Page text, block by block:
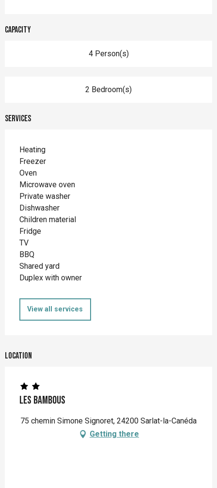
Capacity
4 Person(s)
2 Bedroom(s)
Services
Heating
Freezer
Oven
Microwave oven
Private washer
Dishwasher
Children material
Fridge
TV
BBQ
Shared yard
Duplex with owner
View all services
Location
Les Bambous
75 chemin Simone Signoret, 24200 Sarlat-la-Canéda
Getting there